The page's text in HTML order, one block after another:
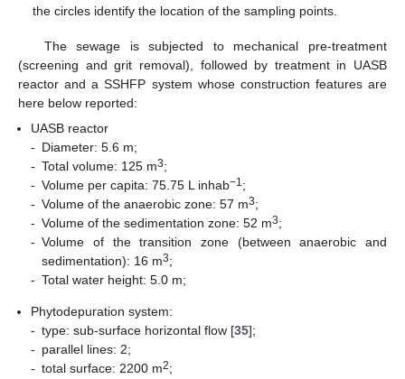
the circles identify the location of the sampling points.
The sewage is subjected to mechanical pre-treatment
(screening and grit removal), followed by treatment in UASB
reactor and a SSHFP system whose construction features are
here below reported:
UASB reactor
- Diameter: 5.6 m;
- Total volume: 125 m3;
- Volume per capita: 75.75 L inhab−1 ;
- Volume of the anaerobic zone: 57 m3;
- Volume of the sedimentation zone: 52 m3;
- Volume of the transition zone (between anaerobic and
sedimentation): 16 m3;
- Total water height: 5.0 m;
Phytodepuration system:
- type: sub-surface horizontal flow [35];
- parallel lines: 2;
- total surface: 2200 m2;